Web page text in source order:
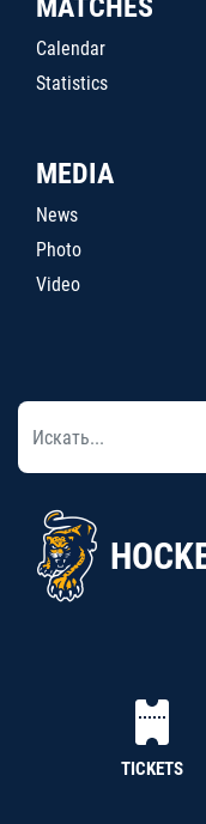
MATCHES
Calendar
Statistics
MEDIA
News
Photo
Video
TICKETS